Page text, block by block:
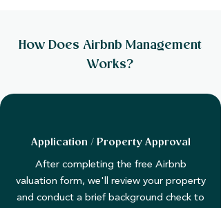
How Does Airbnb Management
Works?
Application / Property Approval
After completing the free Airbnb
valuation form, we'll review your property
and conduct a brief background check to